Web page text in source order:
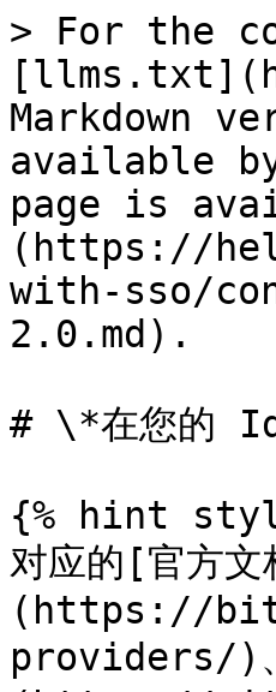
> For the
Markdown
available
page is
(https://
with-sso/
2.0.md).
# \*在您的
{% hint
对应的[官方文
(https://
providers/)